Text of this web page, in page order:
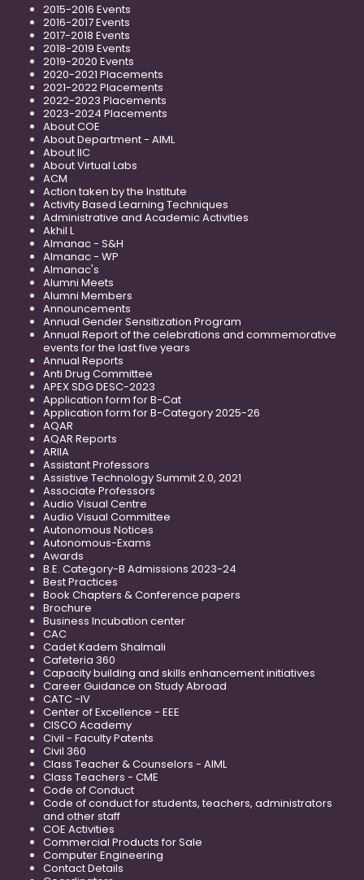
2015-2016 Events
2016-2017 Events
2017-2018 Events
2018-2019 Events
2019-2020 Events
2020-2021 Placements
2021-2022 Placements
2022-2023 Placements
2023-2024 Placements
About COE
About Department - AIML
About IIC
About Virtual Labs
ACM
Action taken by the Institute
Activity Based Learning Techniques
Administrative and Academic Activities
Akhil L
Almanac - S&H
Almanac - WP
Almanac's
Alumni Meets
Alumni Members
Announcements
Annual Gender Sensitization Program
Annual Report of the celebrations and commemorative
events for the last five years
Annual Reports
Anti Drug Committee
APEX SDG DESC-2023
Application form for B-Cat
Application form for B-Category 2025-26
AQAR
AQAR Reports
ARIIA
Assistant Professors
Assistive Technology Summit 2.0, 2021
Associate Professors
Audio Visual Centre
Audio Visual Committee
Autonomous Notices
Autonomous-Exams
Awards
B.E. Category-B Admissions 2023-24
Best Practices
Book Chapters & Conference papers
Brochure
Business Incubation center
CAC
Cadet Kadem Shalmali
Cafeteria 360
Capacity building and skills enhancement initiatives
Career Guidance on Study Abroad
CATC -IV
Center of Excellence - EEE
CISCO Academy
Civil - Faculty Patents
Civil 360
Class Teacher & Counselors - AIML
Class Teachers - CME
Code of Conduct
Code of conduct for students, teachers, administrators
and other staff
COE Activities
Commercial Products for Sale
Computer Engineering
Contact Details